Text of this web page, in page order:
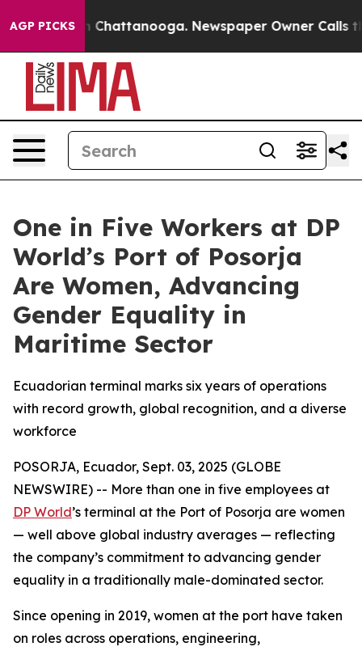
AGP PICKS
Chaos in Chattanooga. Newspaper Owner Calls the
One in Five Workers at DP
World’s Port of Posorja
Are Women, Advancing
Gender Equality in
Maritime Sector
Ecuadorian terminal marks six years of operations
with record growth, global recognition, and a diverse
workforce
POSORJA, Ecuador, Sept. 03, 2025 (GLOBE
NEWSWIRE) -- More than one in five employees at
DP World’s terminal at the Port of Posorja are women
— well above global industry averages — reflecting
the company’s commitment to advancing gender
equality in a traditionally male-dominated sector.
Since opening in 2019, women at the port have taken
on roles across operations, engineering,